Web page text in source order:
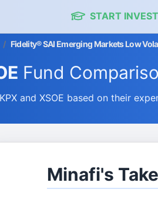
START
/ Fidelity® SAI Emerging Markets Low
Fund
and XSOE based on their
Minafi's